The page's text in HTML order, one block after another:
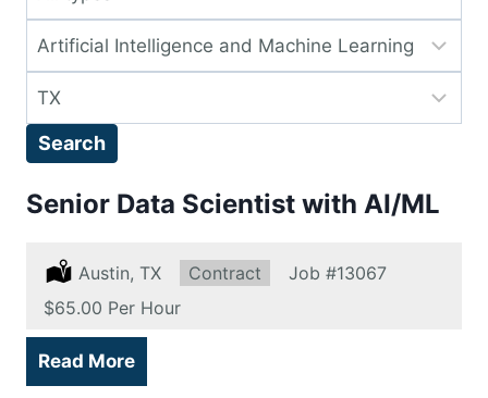
Key
Words
to
this
type
Limit
to
this
category
Limit
to
location
Search
Senior Data Scientist with AI/ML
Location:
Austin, TX Type:
Contract Job #13067
Salary:
$65.00 Per Hour
Read More